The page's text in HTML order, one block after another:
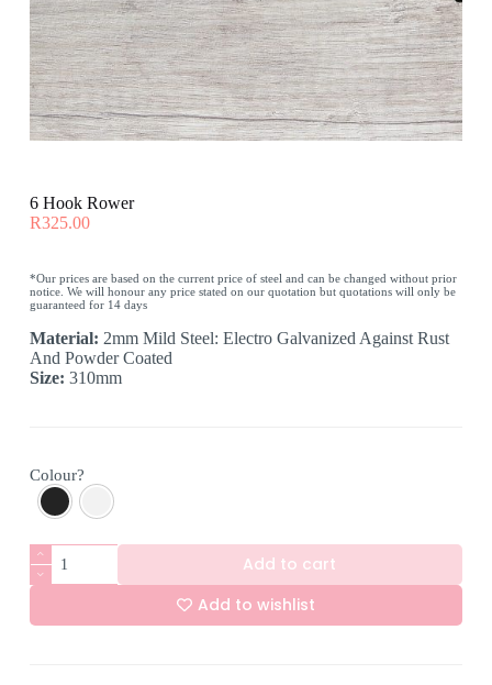
6 Hook Rower
R325.00
*Our prices are based on the current price of steel and can be changed without prior
notice. We will honour any price stated on our quotation but quotations will only be
guaranteed for 14 days
Material: 2mm Mild Steel: Electro Galvanized Against Rust
And Powder Coated
Size: 310mm
Colour?
Hook
Rower
Add to cart
Add to wishlist